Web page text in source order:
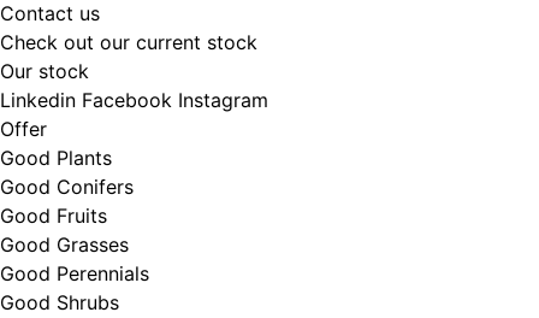
Contact us
Check out our current stock
Our stock
Linkedin Facebook Instagram
Offer
Good Plants
Good Conifers
Good Fruits
Good Grasses
Good Perennials
Good Shrubs